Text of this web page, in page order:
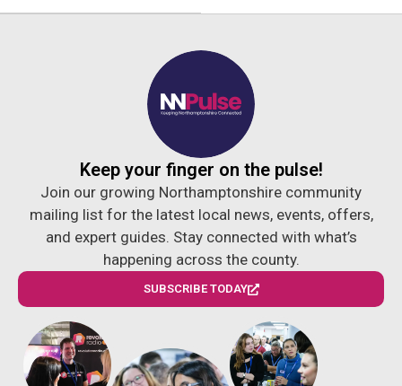
Keep your finger on the pulse!
Join our growing Northamptonshire community
mailing list for the latest local news, events, offers,
and expert guides. Stay connected with what’s
happening across the county.
SUBSCRIBE TODAY